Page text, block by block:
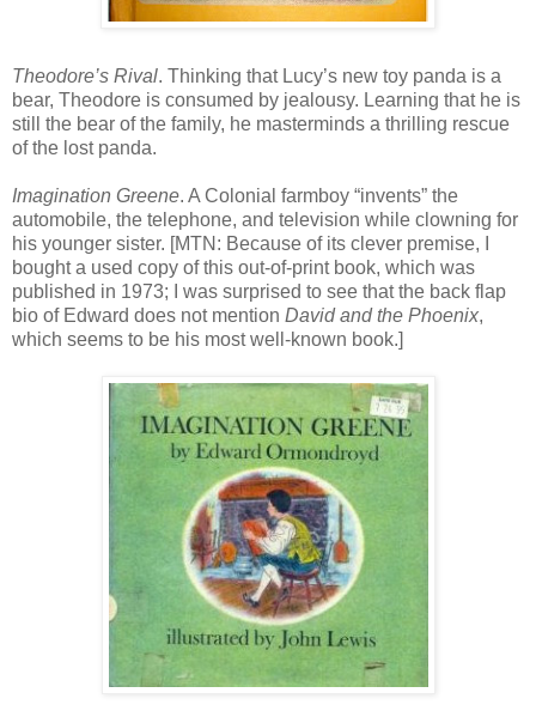
Theodore’s Rival. Thinking that Lucy’s new toy panda is a
bear, Theodore is consumed by jealousy. Learning that he is
still the bear of the family, he masterminds a thrilling rescue
of the lost panda.
Imagination Greene. A Colonial farmboy “invents” the
automobile, the telephone, and television while clowning for
his younger sister. [MTN: Because of its clever premise, I
bought a used copy of this out-of-print book, which was
published in 1973; I was surprised to see that the back flap
bio of Edward does not mention David and the Phoenix,
which seems to be his most well-known book.]